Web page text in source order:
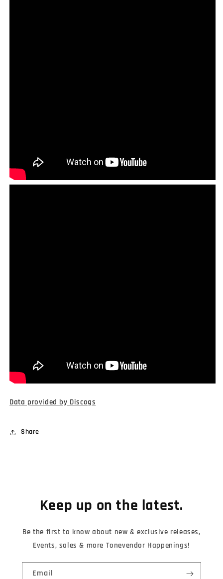
Data provided by Discogs
Share
Keep up on the latest.
Be the first to know about new & exclusive releases,
Events, sales & more Tonevendor Happenings!
Email